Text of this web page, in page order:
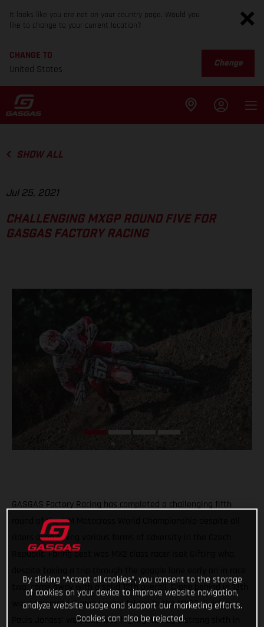
It looks like you are not on your country page. Would you
like to change to your current location?
CHANGE TO
United States
Change
SHOW ALL
Jul 25, 2021
CHALLENGING MXGP ROUND FIVE FOR
GASGAS FACTORY RACING
GASGAS Factory Racing has completed a challenging fifth
round of the FIM Motocross World Championship despite all
riders overcoming various forms of adversity in the Czech
Republic. Faring best was MX2 class racer Isak Gifting who,
two, came away with a solid 12th overall. Close behind in 13th
was teammate Simon Langenfelder. In the MXGP division,
Pauls Jonass’ weekend was highlighted by a strong sixth in
By clicking “Accept all cookies”, you consent to the storage
of cookies on your device to improve website navigation,
analyze website usage and support our marketing efforts.
Cookies can also be rejected.